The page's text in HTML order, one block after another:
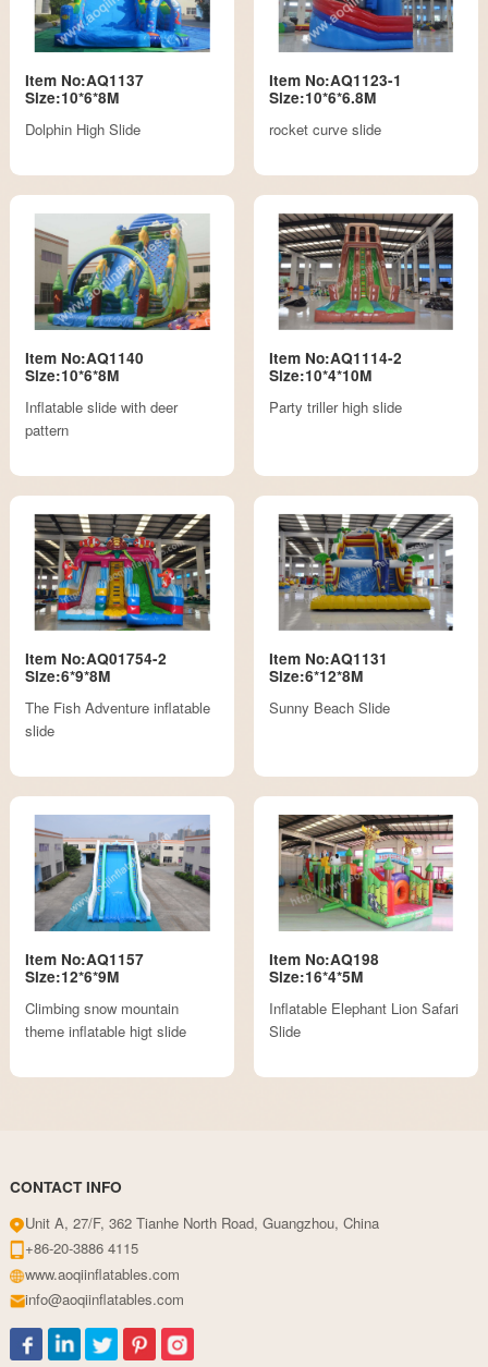
Item No:AQ1137
Size:10*6*8M
Dolphin High Slide
Item No:AQ1123-1
Size:10*6*6.8M
rocket curve slide
Item No:AQ1140
Size:10*6*8M
Inflatable slide with deer
pattern
Item No:AQ1114-2
Size:10*4*10M
Party triller high slide
Item No:AQ01754-2
Size:6*9*8M
The Fish Adventure inflatable
slide
Item No:AQ1131
Size:6*12*8M
Sunny Beach Slide
Item No:AQ1157
Size:12*6*9M
Climbing snow mountain
theme inflatable higt slide
Item No:AQ198
Size:16*4*5M
Inflatable Elephant Lion Safari
Slide
CONTACT INFO
Unit A, 27/F, 362 Tianhe North Road, Guangzhou, China
+86-20-3886 4115
www.aoqiinflatables.com
info@aoqiinflatables.com